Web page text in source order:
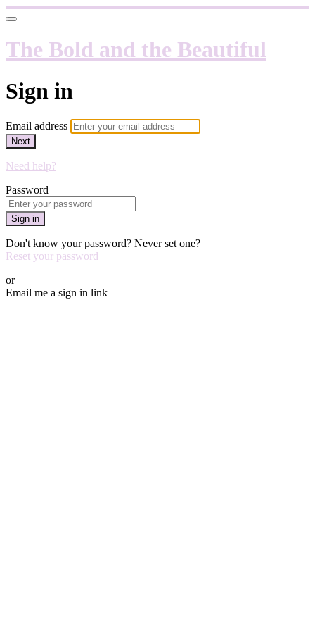
The Bold and the Beautiful
Sign in
Email address
Next
Need help?
Password
Sign in
Don't know your password? Never set one?
Reset your password
or
Email me a sign in link